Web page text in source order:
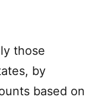
those
by
based on